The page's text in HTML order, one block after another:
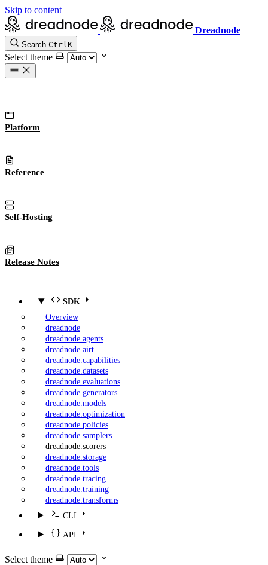
Skip to content
Dreadnode
Search CtrlK
Select theme
Platform
Reference
Self-Hosting
Release Notes
SDK
Overview
dreadnode
dreadnode.agents
dreadnode.airt
dreadnode.capabilities
dreadnode.datasets
dreadnode.evaluations
dreadnode.generators
dreadnode.models
dreadnode.optimization
dreadnode.policies
dreadnode.samplers
dreadnode.scorers
dreadnode.storage
dreadnode.tools
dreadnode.tracing
dreadnode.training
dreadnode.transforms
CLI
API
Select theme